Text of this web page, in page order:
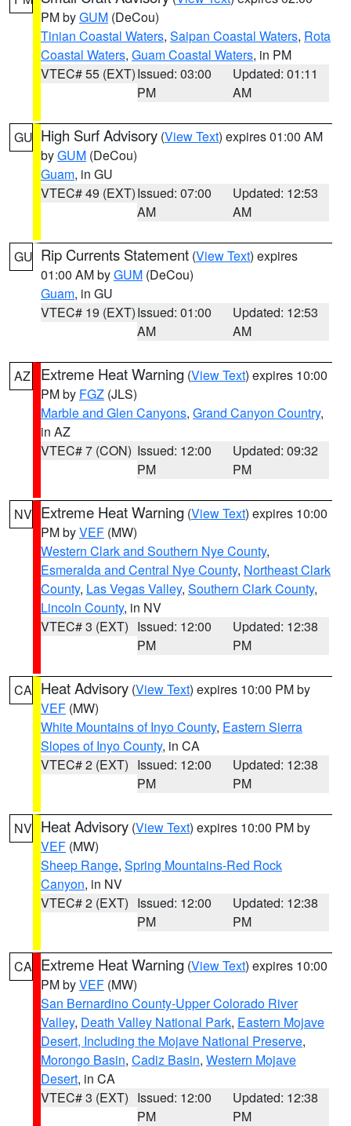
PM byGUM (DeCou)
Tinian Coastal Waters, Saipan Coastal Waters, Rota
Coastal Waters, Guam Coastal Waters, in PM
VTEC# 55 (EXT)Issued: 03:00
PM
Updated: 01:11
AM
GU High Surf Advisory (View Text) expires 01:00 AM
byGUM (DeCou)
Guam, in GU
VTEC# 49 (EXT)Issued: 07:00
AM
Updated: 12:53
AM
GU Rip Currents Statement (View Text) expires
01:00 AM byGUM (DeCou)
Guam, in GU
VTEC# 19 (EXT)Issued: 01:00
AM
Updated: 12:53
AM
AZ Extreme Heat Warning (View Text) expires 10:00
PM by FGZ (JLS)
Marble and Glen Canyons, Grand Canyon Country,
in AZ
VTEC# 7 (CON) Issued: 12:00
PM
Updated: 09:32
PM
NV Extreme Heat Warning (View Text) expires 10:00
PM byVEF (MW)
Western Clark and Southern Nye County,
Esmeralda and Central Nye County, Northeast Clark
County, Las Vegas Valley, Southern Clark County,
Lincoln County, in NV
VTEC# 3 (EXT) Issued: 12:00
PM
Updated: 12:38
PM
CA Heat Advisory (View Text) expires 10:00 PM by
VEF (MW)
White Mountains of Inyo County, Eastern Sierra
Slopes of Inyo County, in CA
VTEC# 2 (EXT) Issued: 12:00
PM
Updated: 12:38
PM
NV Heat Advisory (View Text) expires 10:00 PM by
VEF (MW)
Sheep Range, Spring Mountains-Red Rock
Canyon, in NV
VTEC# 2 (EXT) Issued: 12:00
PM
Updated: 12:38
PM
CA Extreme Heat Warning (View Text) expires 10:00
PM byVEF (MW)
San Bernardino County-Upper Colorado River
Valley, Death Valley National Park, Eastern Mojave
Desert, Including the Mojave National Preserve,
Morongo Basin, Cadiz Basin, Western Mojave
Desert, in CA
VTEC# 3 (EXT) Issued: 12:00
PM
Updated: 12:38
PM